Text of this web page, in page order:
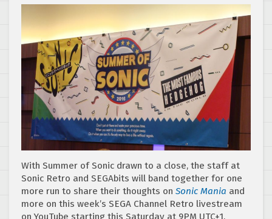
With Summer of Sonic drawn to a close, the staff at
Sonic Retro and SEGAbits will band together for one
more run to share their thoughts on Sonic Mania and
more on this week’s SEGA Channel Retro livestream
on YouTube starting this Saturday at 9PM UTC+1.